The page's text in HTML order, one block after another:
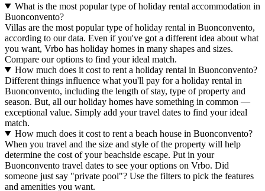
What is the most popular type of holiday rental accommodation in
Buonconvento?
Villas are the most popular type of holiday rental in Buonconvento,
according to our data. Even if you've got a different idea about what
you want, Vrbo has holiday homes in many shapes and sizes.
Compare our options to find your ideal match.
How much does it cost to rent a holiday rental in Buonconvento?
Different things influence what you'll pay for a holiday rental in
Buonconvento, including the length of stay, type of property and
season. But, all our holiday homes have something in common —
exceptional value. Simply add your travel dates to find your ideal
match.
How much does it cost to rent a beach house in Buonconvento?
When you travel and the size and style of the property will help
determine the cost of your beachside escape. Put in your
Buonconvento travel dates to see your options on Vrbo. Did
someone just say "private pool"? Use the filters to pick the features
and amenities you want.